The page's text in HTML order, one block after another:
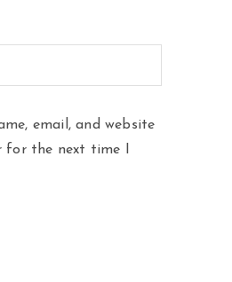
email, and website
for the next time I